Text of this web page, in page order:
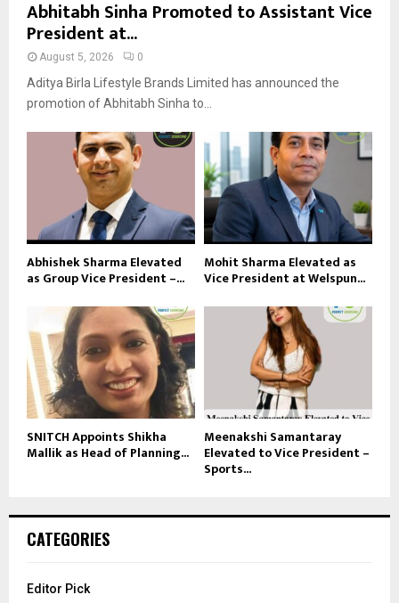
Abhitabh Sinha Promoted to Assistant Vice
President at...
August 5, 2026 0
Aditya Birla Lifestyle Brands Limited has announced the
promotion of Abhitabh Sinha to...
Abhishek Sharma Elevated
as Group Vice President –...
Mohit Sharma Elevated as
Vice President at Welspun...
SNITCH Appoints Shikha
Mallik as Head of Planning...
Meenakshi Samantaray
Elevated to Vice President –
Sports...
CATEGORIES
Editor Pick